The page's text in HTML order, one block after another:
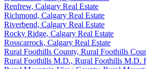
Renfrew, Calgary Real Estate
Richmond, Calgary Real Estate
Riverbend, Calgary Real Estate
Rocky Ridge, Calgary Real Estate
Rosscarrock, Calgary Real Estate
Rural Foothills County, Rural Foothills
Rural Foothills M.D., Rural Foothills M.D.